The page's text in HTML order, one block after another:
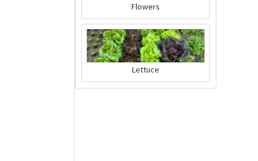
Charly Chili - plant
Flowers
Lettuce